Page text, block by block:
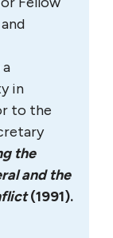
in
to the
the
and the
(1991).